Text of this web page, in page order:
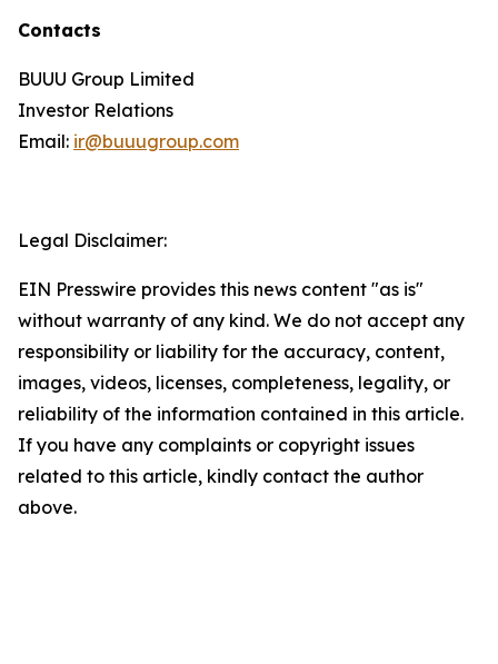
Contacts
BUUU Group Limited
Investor Relations
Email: ir@buuugroup.com
Legal Disclaimer:
EIN Presswire provides this news content "as is"
without warranty of any kind. We do not accept any
responsibility or liability for the accuracy, content,
images, videos, licenses, completeness, legality, or
reliability of the information contained in this article.
If you have any complaints or copyright issues
related to this article, kindly contact the author
above.